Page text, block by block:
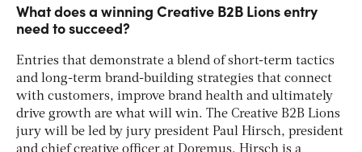
What does a winning Creative B2B Lions entry
need to succeed?
Entries that demonstrate a blend of short-term tactics
and long-term brand-building strategies that connect
with customers, improve brand health and ultimately
drive growth are what will win. The Creative B2B Lions
jury will be led by jury president Paul Hirsch, president